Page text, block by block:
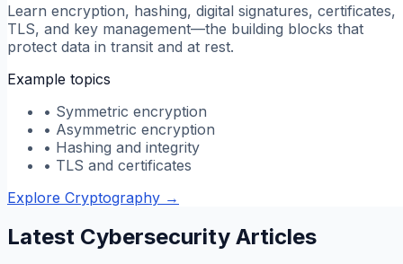
Learn encryption, hashing, digital signatures, certificates,
TLS, and key management—the building blocks that
protect data in transit and at rest.
Example topics
• Symmetric encryption
• Asymmetric encryption
• Hashing and integrity
• TLS and certificates
Explore Cryptography →
Latest Cybersecurity Articles